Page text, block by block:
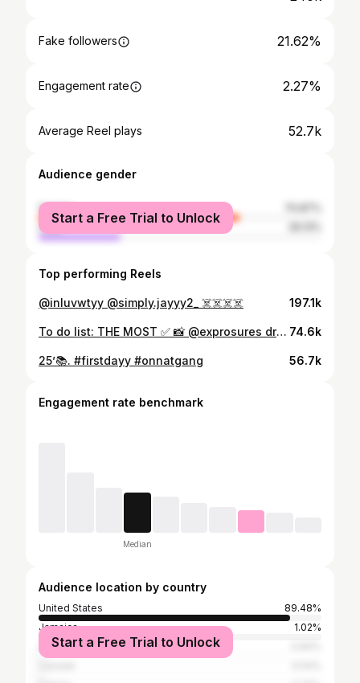
Fake followers 21.62%
Engagement rate 2.27%
Average Reel plays 52.7k
Audience gender
female
male
Start a Free Trial to Unlock
Top performing Reels
@inluvwtyy @simply.jayyy2_ ☠️☠️☠️☠️ 197.1k
To do list: THE MOST ✅ 📸 @exprosures dress @dnelson2 suit @therealwilliambates shoes @manikustoms hair @slaywithj @aaamywyd makeup @_keiskeis nails @nailed_bydiam watch @iceman_nick 74.6k
25’📚. #firstdayy #onnatgang 56.7k
Engagement rate benchmark
Median
Audience location by country
United States
89.48%
Jamaica
1.02%
United Kingdom
Start a Free Trial to Unlock